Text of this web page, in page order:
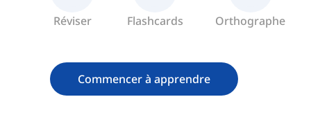
Réviser Flashcards Orthographe
Commencer à apprendre